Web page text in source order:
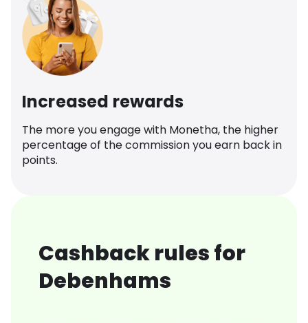
Increased rewards
The more you engage with Monetha, the higher
percentage of the commission you earn back in
points.
Cashback rules for
Debenhams